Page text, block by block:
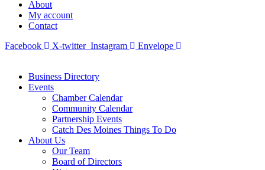
About
My account
Contact
Facebook
X-twitter Instagram Envelope
Business Directory
Events
Chamber Calendar
Community Calendar
Partnership Events
Catch Des Moines Things To Do
About Us
Our Team
Board of Directors